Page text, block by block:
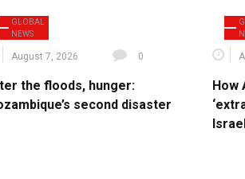
GLOBAL
NEWS
August 7, 2026 0
the floods, hunger:
second disaster
How